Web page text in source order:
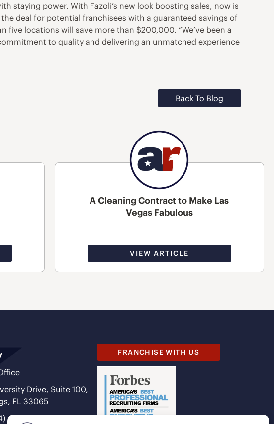
staying power. With Fazoli’s new look boosting sales, now is
deal for potential franchisees with a guaranteed savings of
locations will save more than $200,000. “We’ve been a
to quality and delivering an unmatched experience
Back To Blog
A Cleaning Contract to Make Las
Vegas Fabulous
VIEW ARTICLE
Drive, Suite 100,
FL 33065
493-9200
FRANCHISE WITH US